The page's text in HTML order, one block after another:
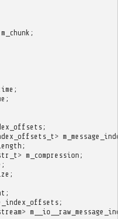
m_chunk ;
;
;
;
>
;
> m_compression ;
;
;
;
;
>